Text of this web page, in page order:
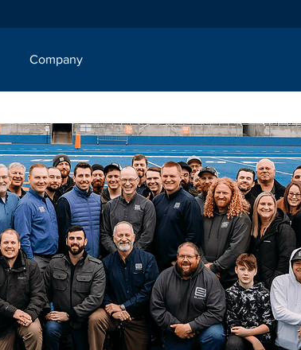
Company